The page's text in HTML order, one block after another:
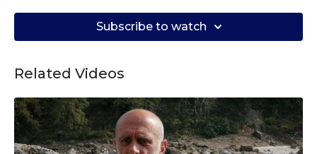
Bachelor's and a Master's degree in Yoga and has also
completed the Akhanda YTT 200 and 300 programs.
pranayama, philosophy, and meditation. Varsha gives clear
ground and truly drop into the practice as a moving
meditation.
Subscribe to watch
Related Videos